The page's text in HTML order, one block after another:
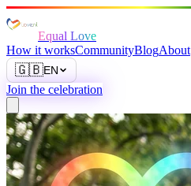
Equal Love
How it worksCommunityBlogAbout
🇬🇧EN
Join the celebration